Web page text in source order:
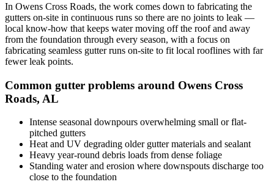
In Owens Cross Roads, the work comes down to fabricating the
gutters on-site in continuous runs so there are no joints to leak —
local know-how that keeps water moving off the roof and away
from the foundation through every season, with a focus on
fabricating seamless gutter runs on-site to fit local rooflines with far
fewer leak points.
Common gutter problems around Owens Cross
Roads, AL
Intense seasonal downpours overwhelming small or flat-
pitched gutters
Heat and UV degrading older gutter materials and sealant
Heavy year-round debris loads from dense foliage
Standing water and erosion where downspouts discharge too
close to the foundation